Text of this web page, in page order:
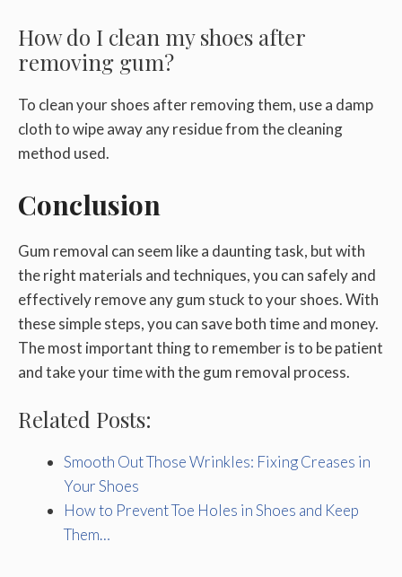
How do I clean my shoes after
removing gum?
To clean your shoes after removing them, use a damp
cloth to wipe away any residue from the cleaning
method used.
Conclusion
Gum removal can seem like a daunting task, but with
the right materials and techniques, you can safely and
effectively remove any gum stuck to your shoes. With
these simple steps, you can save both time and money.
The most important thing to remember is to be patient
and take your time with the gum removal process.
Related Posts:
Smooth Out Those Wrinkles: Fixing Creases in
Your Shoes
How to Prevent Toe Holes in Shoes and Keep
Them…